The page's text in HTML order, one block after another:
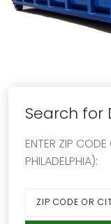
Search for
ENTER ZIP
PHILADELPHIA):